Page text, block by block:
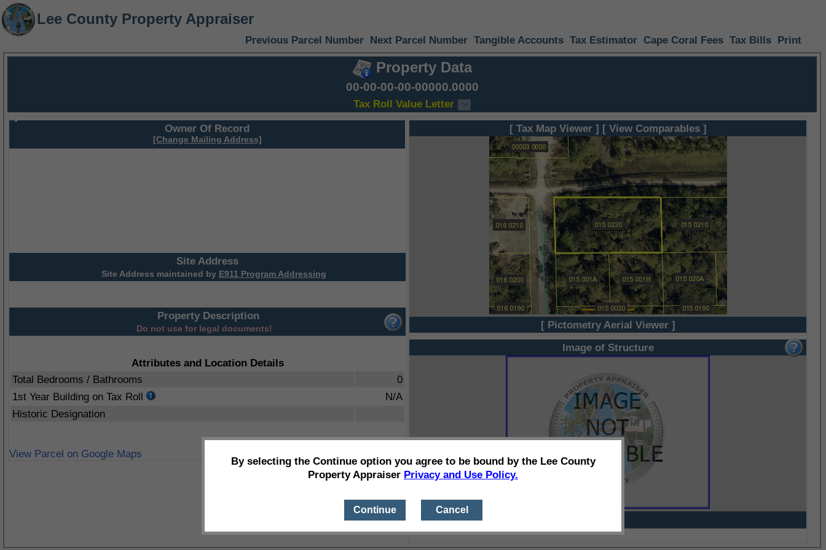
Lee County Property Appraiser
Previous Parcel Number Next Parcel Number Tangible Accounts Tax Estimator Cape Coral Fees Tax Bills Print
Property Data
00-00-00-00-00000.0000
Tax Roll Value Letter
Owner Of Record
[Change Mailing Address]
Site Address
Site Address maintained by E911 Program Addressing
Property Description
Do not use for legal documents!
Attributes and Location Details
Total Bedrooms / Bathrooms
0
1st Year Building on Tax Roll
N/A
Historic Designation
View Parcel on Google Maps
[ Tax Map Viewer ] [ View Comparables ]
[ Pictometry Aerial Viewer ]
Image of Structure
By selecting the Continue option you agree to be bound by the Lee County
Property Appraiser Privacy and Use Policy.